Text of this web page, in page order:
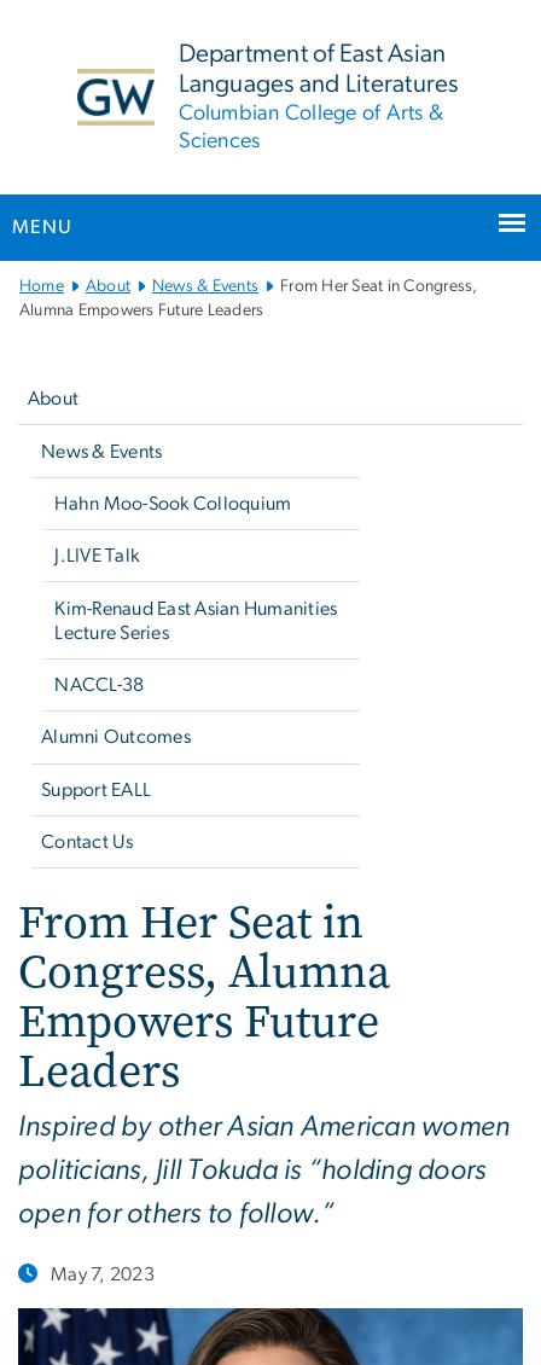
Department of East Asian
Languages and Literatures
Columbian College of Arts &
Sciences
MENU
Main
Bootstrap
Home About News & Events
From Her Seat in Congress,
Alumna Empowers Future Leaders
About
News & Events
Hahn Moo-Sook Colloquium
J.LIVE Talk
Kim-Renaud East Asian Humanities
Lecture Series
NACCL-38
Alumni Outcomes
Support EALL
Contact Us
From Her Seat in
Congress, Alumna
Empowers Future
Leaders
Inspired by other Asian American women
politicians, Jill Tokuda is “holding doors
open for others to follow.”
May 7, 2023